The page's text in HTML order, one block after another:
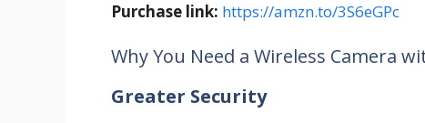
Purchase link: https://amzn.to/3S6eGPc
Why You Need a Wireless Camera
Greater Security